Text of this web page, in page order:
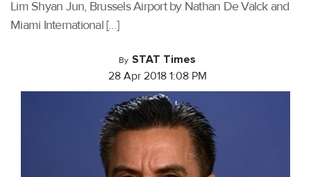
Lim Shyan Jun, Brussels Airport by Nathan De Valck and
Miami International […]
By STAT Times
28 Apr 2018 1:08 PM